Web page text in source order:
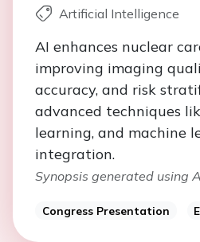
Artificial Intelligence
AI enhances nuclear
improving imaging
accuracy, and risk
advanced techniques
learning, and machine
integration.
Synopsis generated using
Congress Presentation